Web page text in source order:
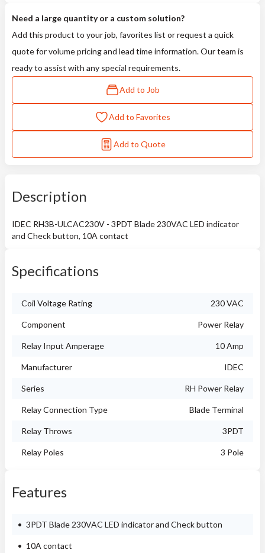
Need a large quantity or a custom solution?
Add this product to your job, favorites list or request a quick
quote for volume pricing and lead time information. Our team is
ready to assist with any special requirements.
Add to Job
Add to Favorites
Add to Quote
Description
IDEC RH3B-ULCAC230V - 3PDT Blade 230VAC LED indicator
and Check button, 10A contact
Specifications
Coil Voltage Rating 230 VAC
Component Power Relay
Relay Input Amperage 10 Amp
Manufacturer IDEC
Series RH Power Relay
Relay Connection Type Blade Terminal
Relay Throws 3PDT
Relay Poles 3 Pole
Features
3PDT Blade 230VAC LED indicator and Check button
10A contact